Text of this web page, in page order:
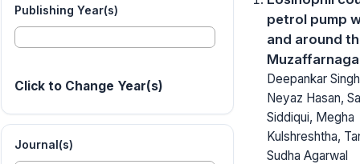
Publishing Year(s)
Click to Change Year(s)
Journal(s)
petrol pump
and around
Deepankar
Neyaz Hasan,
Siddiqui, Megha
Kulshreshtha,
Sudha Agarwal